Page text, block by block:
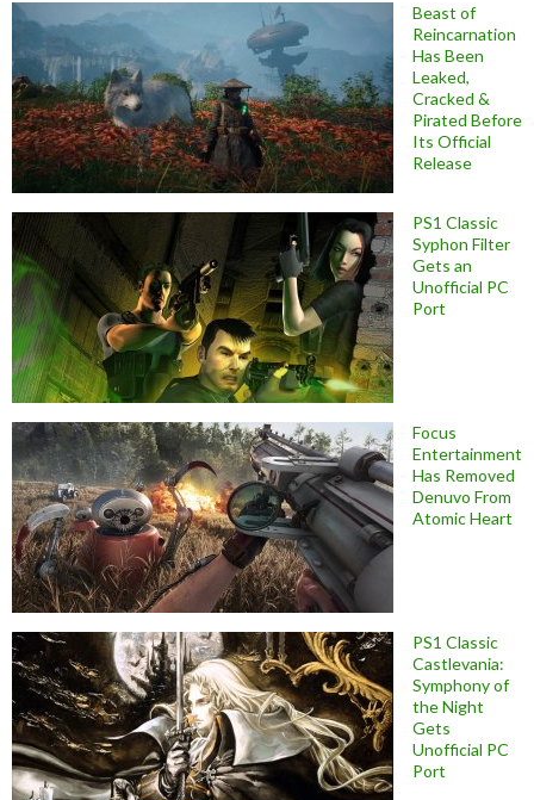
Beast of
Reincarnation
Has Been
Leaked,
Cracked &
Pirated Before
Its Official
Release
PS1 Classic
Syphon Filter
Gets an
Unofficial PC
Port
Focus
Entertainment
Has Removed
Denuvo From
Atomic Heart
PS1 Classic
Castlevania:
Symphony of
the Night
Gets
Unofficial PC
Port